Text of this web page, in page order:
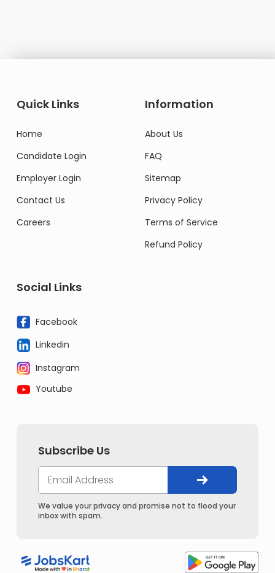
Quick Links
Home
Candidate Login
Employer Login
Contact Us
Careers
Information
About Us
FAQ
Sitemap
Privacy Policy
Terms of Service
Refund Policy
Social Links
Facebook
Linkedin
Instagram
Youtube
Subscribe Us
We value your privacy and promise not to flood your
inbox with spam.